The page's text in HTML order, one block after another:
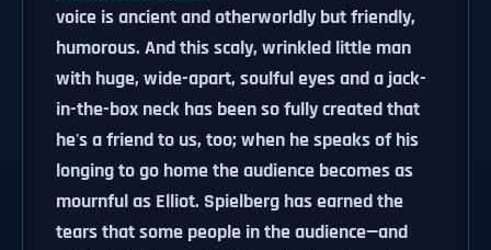
voice is ancient and otherworldly but friendly,
humorous. And this scaly, wrinkled little man
with huge, wide-apart, soulful eyes and a jack-
in-the-box neck has been so fully created that
he's a friend to us, too; when he speaks of his
longing to go home the audience becomes as
mournful as Elliot. Spielberg has earned the
tears that some people in the audience—and